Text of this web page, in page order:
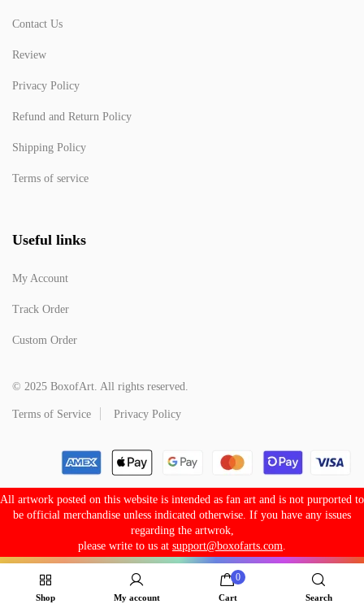
Contact Us
Review
Privacy Policy
Refund and Return Policy
Shipping Policy
Terms of service
Useful links
My Account
Track Order
Custom Order
© 2025 BoxofArt. All rights reserved.
Terms of Service Privacy Policy
All artwork posted on this website is intended as fan art and is not purported to
be official merchandise unless indicated otherwise. If you have any issues
regarding the artwrok,
please write to us at support@boxofarts.com
Shop My account
0
Cart Search